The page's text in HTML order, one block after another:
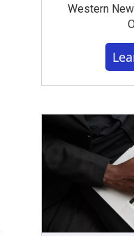
Western